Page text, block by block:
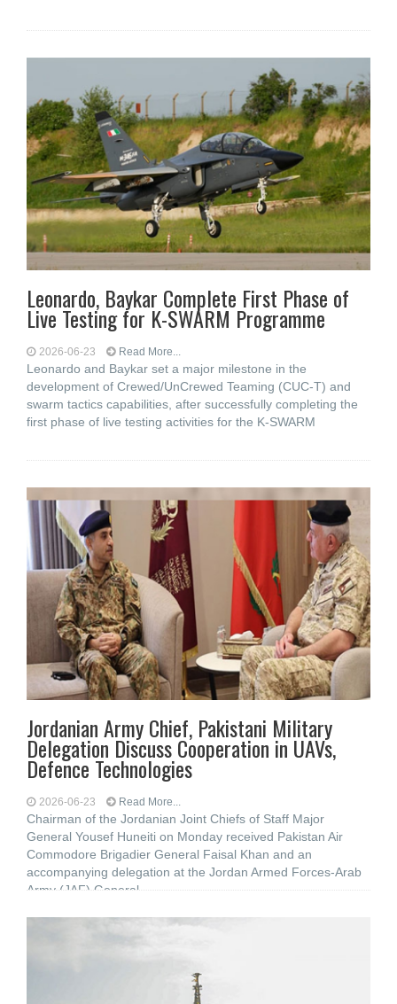
Leonardo, Baykar Complete First Phase of
Live Testing for K-SWARM Programme
2026-06-23 Read More...
Leonardo and Baykar set a major milestone in the
development of Crewed/UnCrewed Teaming (CUC-T) and
swarm tactics capabilities, after successfully completing the
first phase of live testing activities for the K-SWARM
Jordanian Army Chief, Pakistani Military
Delegation Discuss Cooperation in UAVs,
Defence Technologies
2026-06-23 Read More...
Chairman of the Jordanian Joint Chiefs of Staff Major
General Yousef Huneiti on Monday received Pakistan Air
Commodore Brigadier General Faisal Khan and an
accompanying delegation at the Jordan Armed Forces-Arab
Army (JAF) General